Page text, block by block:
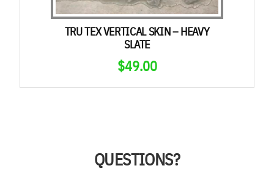
TRU TEX VERTICAL SKIN – HEAVY
SLATE
$49.00
QUESTIONS?